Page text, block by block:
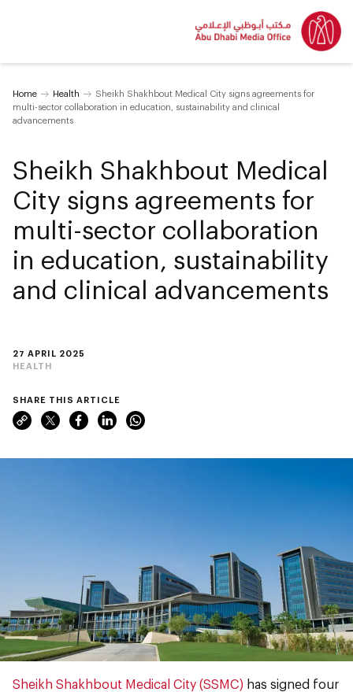
Home Health
Sheikh Shakhbout Medical City signs agreements for
multi-sector collaboration in education, sustainability and clinical
advancements
27 APRIL 2025
HEALTH
Sheikh Shakhbout Medical
City signs agreements for
multi-sector collaboration
in education, sustainability
and clinical advancements
SHARE THIS ARTICLE
Sheikh Shakhbout Medical City (SSMC) has signed four